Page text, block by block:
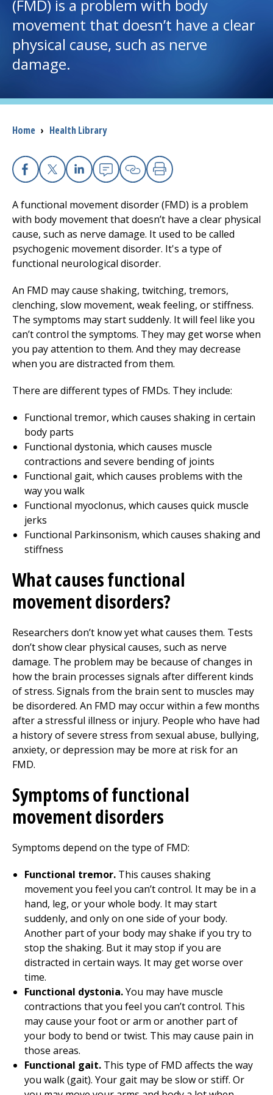
I want to...
Careers
Access myChart
(opens in a new tab)
Patients and Visitors
Health Professionals
The Clinical Partner ofUMass Chan Medical School
(FMD) is a problem with body
movement that doesn’t have a clear
physical cause, such as nerve
damage.
Breadcrumb
Home › Health Library
Facebook
X Linkedin
EmailCopy Link
Print
A functional movement disorder (FMD) is a problem
with body movement that doesn’t have a clear physical
cause, such as nerve damage. It used to be called
psychogenic movement disorder. It's a type of
functional neurological disorder.
An FMD may cause shaking, twitching, tremors,
clenching, slow movement, weak feeling, or stiffness.
The symptoms may start suddenly. It will feel like you
can’t control the symptoms. They may get worse when
you pay attention to them. And they may decrease
when you are distracted from them.
There are different types of FMDs. They include:
Functional tremor, which causes shaking in certain
body parts
Functional dystonia, which causes muscle
contractions and severe bending of joints
Functional gait, which causes problems with the
way you walk
Functional myoclonus, which causes quick muscle
jerks
Functional Parkinsonism, which causes shaking and
stiffness
What causes functional
movement disorders?
Researchers don’t know yet what causes them. Tests
don’t show clear physical causes, such as nerve
damage. The problem may be because of changes in
how the brain processes signals after different kinds
of stress. Signals from the brain sent to muscles may
be disordered. An FMD may occur within a few months
after a stressful illness or injury. People who have had
a history of severe stress from sexual abuse, bullying,
anxiety, or depression may be more at risk for an
FMD.
Symptoms of functional
movement disorders
Symptoms depend on the type of FMD:
Functional tremor. This causes shaking
movement you feel you can’t control. It may be in a
hand, leg, or your whole body. It may start
suddenly, and only on one side of your body.
Another part of your body may shake if you try to
stop the shaking. But it may stop if you are
distracted in certain ways. It may get worse over
time.
Functional dystonia.You may have muscle
contractions that you feel you can’t control. This
may cause your foot or arm or another part of
your body to bend or twist. This may cause pain in
those areas.
Functional gait. This type of FMD affects the way
you walk (gait). Your gait may be slow or stiff. Or